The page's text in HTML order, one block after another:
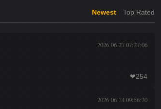
Newest Top Rated
2026-06-27 07:27:06
❤254
2026-06-24 09:56:20